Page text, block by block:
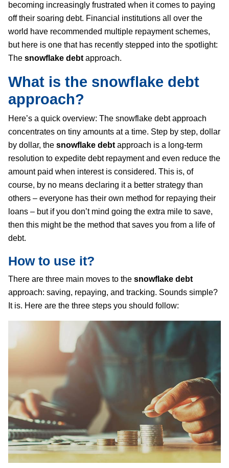
becoming increasingly frustrated when it comes to paying
off their soaring debt. Financial institutions all over the
world have recommended multiple repayment schemes,
but here is one that has recently stepped into the spotlight:
The snowflake debt approach.
What is the snowflake debt
approach?
Here’s a quick overview: The snowflake debt approach
concentrates on tiny amounts at a time. Step by step, dollar
by dollar, the snowflake debt approach is a long-term
resolution to expedite debt repayment and even reduce the
amount paid when interest is considered. This is, of
course, by no means declaring it a better strategy than
others – everyone has their own method for repaying their
loans – but if you don’t mind going the extra mile to save,
then this might be the method that saves you from a life of
debt.
How to use it?
There are three main moves to the snowflake debt
approach: saving, repaying, and tracking. Sounds simple?
It is. Here are the three steps you should follow: